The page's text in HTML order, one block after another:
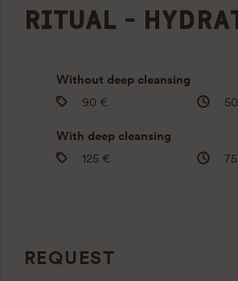
RITUAL -
Without deep cleansing
90 €
With deep cleansing
125 €
REQUEST